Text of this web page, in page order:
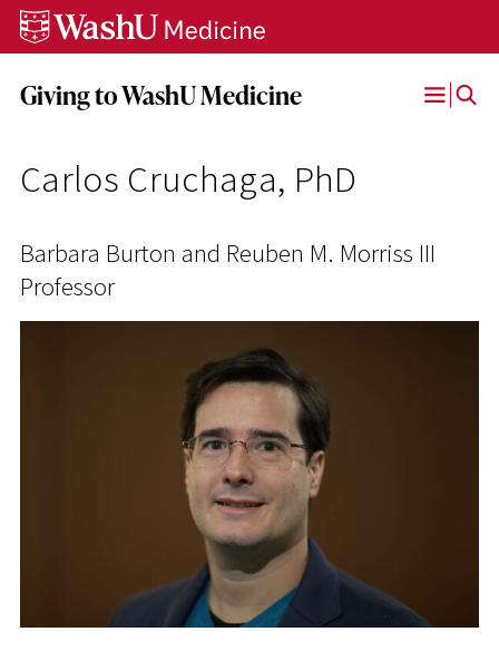
Skip
Skip
Skip
Giving to WashU Medicine
Carlos Cruchaga, PhD
Barbara Burton and Reuben M. Morriss III
Professor